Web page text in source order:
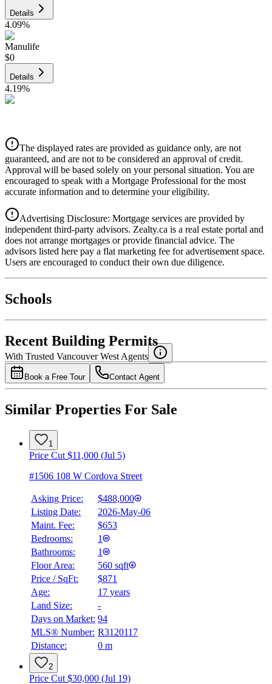
Details
4.09%
Manulife
$0
Details
4.19%
Details
4.39%
National Bank
4.49%
The displayed rates are provided as guidance only, are not
guaranteed, and are not to be considered an approval of credit.
Approval will be based solely on your personal situation. You are
encouraged to speak with a Mortgage Professional for the most
accurate information and to determine your eligibility.
Advertising Disclosure: Mortgage services are provided by
independent third-party advisors. Zealty.ca is a real estate portal and
does not arrange mortgages or provide financial advice. The
advisors listed here pay a flat marketing fee for advertisement space.
Users are encouraged to conduct their own due diligence.
Schools
Recent Building Permits
With Trusted Vancouver West Agents
Book a Free Tour Contact Agent
Similar Properties For Sale
1
Price Cut $11,000 (Jul 5)
#1506 108 W Cordova Street
Asking Price:
$488,000
Listing Date:
2026-May-06
Maint. Fee:
$653
Bedrooms:
1
Bathrooms:
1
Floor Area:
560 sqft
Price / SqFt:
$871
Age:
17 years
Land Size:
-
Days on Market: 94
MLS® Number: R3120117
Distance:
0 m
2
Price Cut $30,000 (Jul 19)